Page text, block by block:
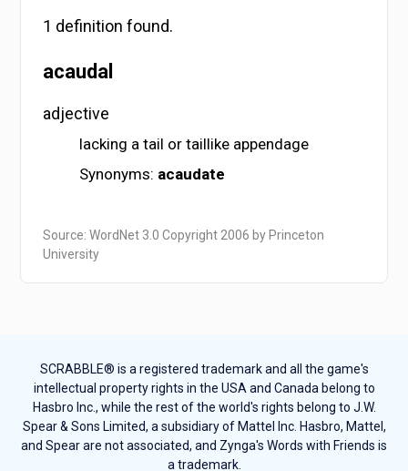
1 definition found.
acaudal
adjective
lacking a tail or taillike appendage
Synonyms: acaudate
Source: WordNet 3.0 Copyright 2006 by Princeton
University
SCRABBLE® is a registered trademark and all the game's
intellectual property rights in the USA and Canada belong to
Hasbro Inc., while the rest of the world's rights belong to J.W.
Spear & Sons Limited, a subsidiary of Mattel Inc. Hasbro, Mattel,
and Spear are not associated, and Zynga's Words with Friends is
a trademark.